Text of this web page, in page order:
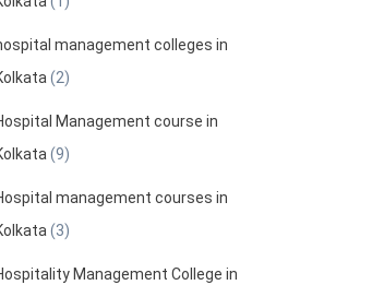
management colleges in
(2)
Management course in
(9)
management courses in
(3)
Management College in